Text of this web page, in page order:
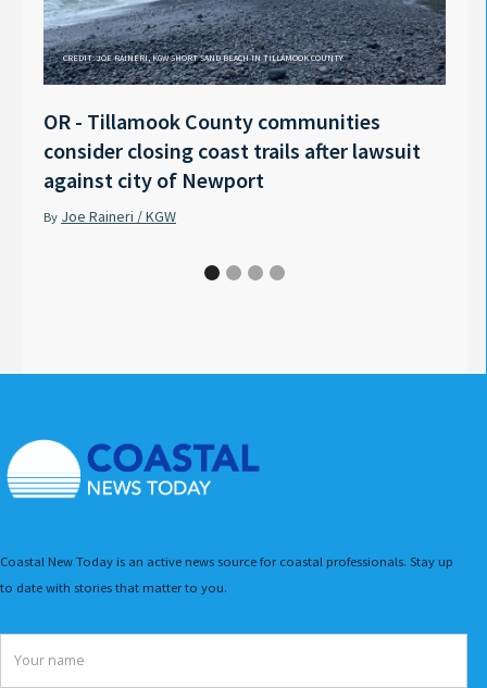
CREDIT: JOE RAINERI, KGW SHORT SAND BEACH IN TILLAMOOK COUNTY
OR - Tillamook County communities
consider closing coast trails after lawsuit
against city of Newport
By Joe Raineri / KGW
Coastal New Today is an active news source for coastal professionals. Stay up
to date with stories that matter to you.